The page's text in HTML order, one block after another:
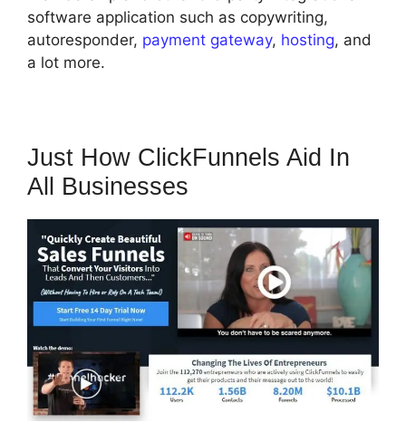
software application such as copywriting,
autoresponder, payment gateway, hosting, and
a lot more.
Just How ClickFunnels Aid In
All Businesses